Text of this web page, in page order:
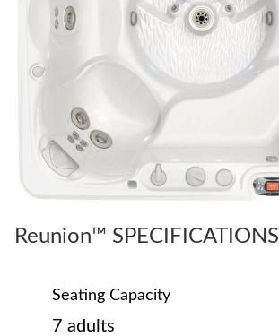
Reunion™ SPECIFICATIONS
Seating Capacity
7 adults